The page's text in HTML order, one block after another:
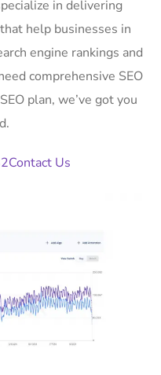
in delivering
help businesses in
engine rankings and
comprehensive SEO
plan, we’ve got you
Contact Us